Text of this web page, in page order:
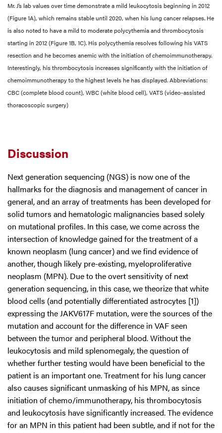
Mr. J’s lab values over time demonstrate a mild leukocytosis beginning in 2012
(Figure 1A), which remains stable until 2020, when his lung cancer relapses. He
is also noted to have a mild to moderate polycythemia and thrombocytosis
starting in 2012 (Figure 1B, 1C). His polycythemia resolves following his VATS
resection and he becomes anemic with the initiation of chemoimmunotherapy.
Interestingly, his thrombocytosis increases significantly with the initiation of
chemoimmunotherapy to the highest levels he has displayed. Abbreviations:
CBC (complete blood count), WBC (white blood cell), VATS (video-assisted
thoracoscopic surgery)
Discussion
Next generation sequencing (NGS) is now one of the
hallmarks for the diagnosis and management of cancer in
general, and an array of treatments has been developed for
solid tumors and hematologic malignancies based solely
on mutational profiles. In this case, we come across the
intersection of knowledge gained for the treatment of a
known neoplasm (lung cancer) and we find evidence of
another, though likely pre-existing, myeloproliferative
neoplasm (MPN). Due to the overt sensitivity of next
generation sequencing, in this case, we theorize that white
blood cells (and potentially differentiated astrocytes [1])
expressing the JAKV617F mutation, were the sources of the
mutation and account for the difference in VAF seen
between the tumor and peripheral blood. Without the
leukocytosis and mild splenomegaly, the question of
whether further testing would have been beneficial to the
patient is an important one. Treatment for his lung cancer
also causes significant unmasking of his MPN, as since
initiation of chemo/immunotherapy, his thrombocytosis
and leukocytosis have significantly increased. The evidence
for an MPN in this patient had been subtle, and if not for the